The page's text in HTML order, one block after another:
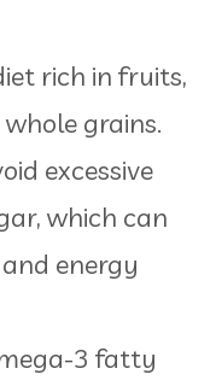
rich in fruits,
grains.
excessive
which can
energy
3 fatty